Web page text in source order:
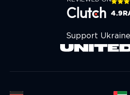
4.9
Support